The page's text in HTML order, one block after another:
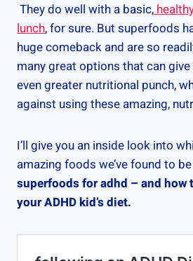
They do well with a basic,
lunch, for sure. But superfoods
huge comeback and are so
many great options that can
even greater nutritional punch,
against using these amazing,
I’ll give you an inside look into
amazing foods we’ve found to be
superfoods for adhd – and how
your ADHD kid’s diet.